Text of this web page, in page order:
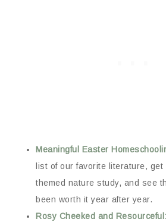
Meaningful Easter
list of our favorite literature,
themed nature study, and see
been worth it year after year.
Rosy Cheeked and